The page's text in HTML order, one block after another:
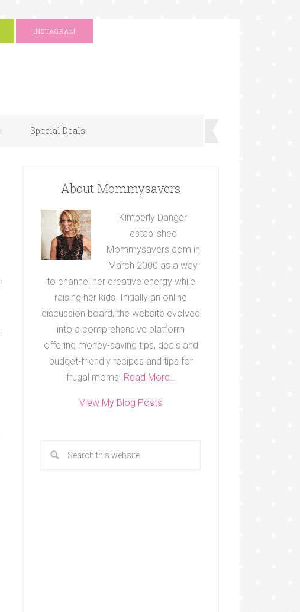
INSTAGRAM
Special Deals
About Mommysavers
Kimberly Danger
established
Mommysavers.com in
March 2000 as a way
to channel her creative energy while
raising her kids. Initially an online
discussion board, the website evolved
into a comprehensive platform
offering money-saving tips, deals and
budget-friendly recipes and tips for
frugal moms. Read More…
View My Blog Posts